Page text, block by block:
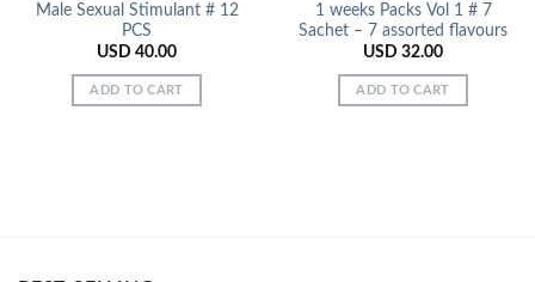
Male Sexual Stimulant # 12
PCS
USD 40.00
ADD TO CART
1 weeks Packs Vol 1 # 7
Sachet – 7 assorted flavours
USD 32.00
ADD TO CART